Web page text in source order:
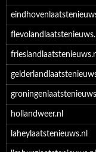
hollandweer.nl
laheylaatstenieuws.nl